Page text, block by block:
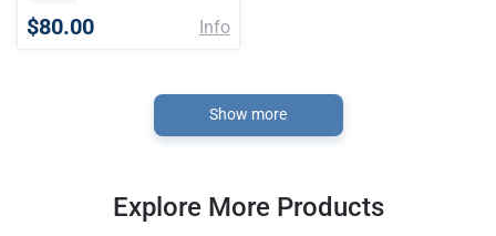
$80.00 Info
Show more
Explore More Products